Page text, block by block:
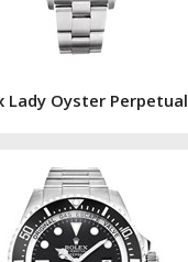
Lady Oyster Perpetual